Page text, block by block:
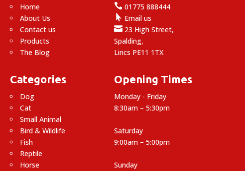
Home
About Us
Contact us
Products
The Blog
Categories
Dog
Cat
Small Animal
Bird & Wildlife
Fish
Reptile
Horse
 01775 888444
 Email us
 23 High Street,
Spalding,
Lincs PE11 1TX
Opening Times
Monday - Friday
8:30am – 5:30pm
Saturday
9:00am – 5:00pm
Sunday